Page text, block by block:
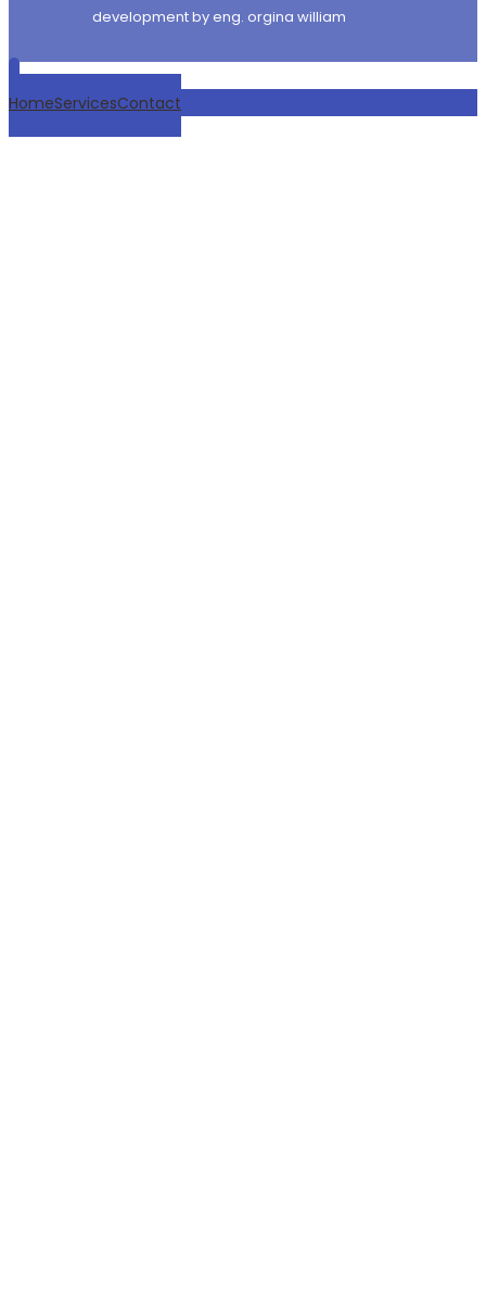
development by eng. orgina william
HomeServicesContact